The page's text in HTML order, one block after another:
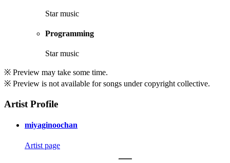
Star music
Programming
Star music
※ Preview may take some time.
※ Preview is not available for songs under copyright collective.
Artist Profile
miyaginoochan
Artist page